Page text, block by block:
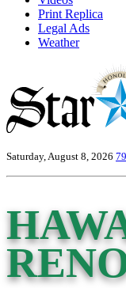
Print Replica
Legal Ads
Weather
Saturday, August 8, 2026